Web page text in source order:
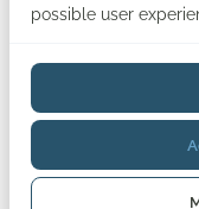
2026 Lightchasers
Sign In Create An
possible user